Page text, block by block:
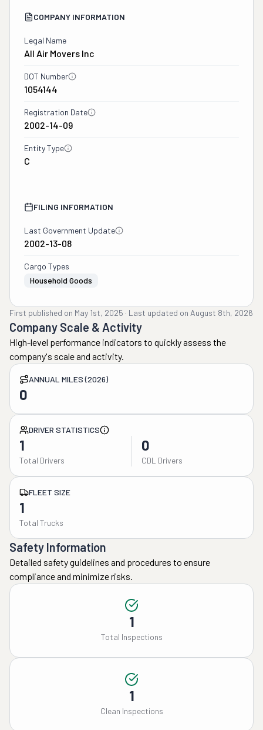
COMPANY INFORMATION
Legal Name
All Air Movers Inc
DOT Number
1054144
Registration Date
2002-14-09
Entity Type
C
FILING INFORMATION
Last Government Update
2002-13-08
Cargo Types
Household Goods
First published on May 1st, 2025 · Last updated on August 8th, 2026
Company Scale & Activity
High-level performance indicators to quickly assess the
company's scale and activity.
ANNUAL MILES (2026)
0
DRIVER STATISTICS
1
Total Drivers
0
CDL Drivers
FLEET SIZE
1
Total Trucks
Safety Information
Detailed safety guidelines and procedures to ensure
compliance and minimize risks.
1
Total Inspections
1
Clean Inspections